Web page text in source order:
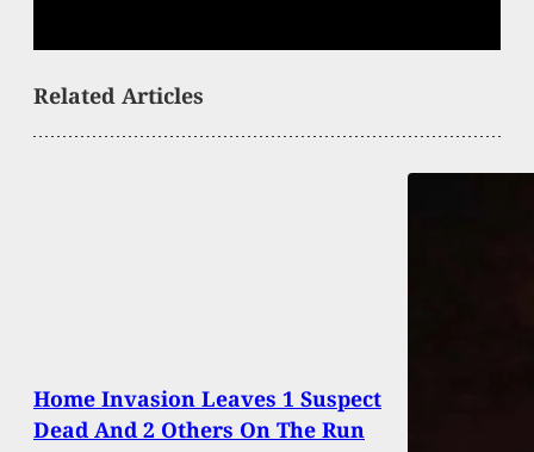
Related Articles
Home Invasion Leaves 1 Suspect
Dead And 2 Others On The Run